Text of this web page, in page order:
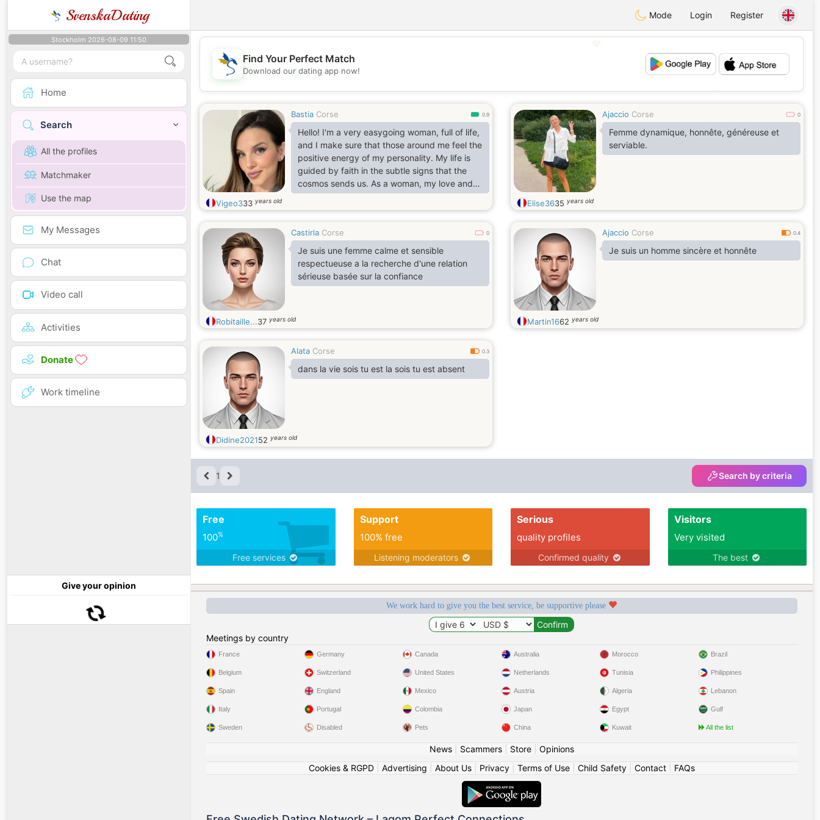
SvenskaDating Mode Login Register
Stockholm 2026-08-09 11:50
Home
Search
All the profiles
Matchmaker
Use the map
My Messages
Chat
Video call
Activities
Donate
Work timeline
Give your opinion
💖
💕
Find Your Perfect Match
Download our dating app now!
Bastia Corse 0.9
Hello! I'm a very easygoing woman, full of life,
and I make sure that those around me feel the
positive energy of my personality. My life is
guided by faith in the subtle signs that the
cosmos sends us. As a woman, my love and
devotion are evident in every gesture and
decision. I would love to wake up with a
simple things, perhaps having a coffee or a g
Vigeo333 years old
Ajaccio Corse 0
Femme dynamique, honnête, généreuse et
serviable.
Elise3635 years old
Castirla Corse 0
Je suis une femme calme et sensible
respectueuse a la recherche d'une relation
sérieuse basée sur la confiance
Robitaille...37 years old
Ajaccio Corse 0.4
Je suis un homme sincère et honnête
Martin1662 years old
Alata Corse 0.3
dans la vie sois tu est la sois tu est absent
Didine202152 years old
1 Search by criteria
Free
100%
Free services
Support
100% free
Listening moderators
Serious
quality profiles
Confirmed quality
Visitors
Very visited
The best
We work hard to give you the best service, be supportive please
Meetings by country
France
Belgium
Spain
Italy
Sweden
Germany
Switzerland
England
Portugal
Disabled
Canada
United States
Mexico
Colombia
Pets
Australia
Netherlands
Austria
Japan
China
Morocco
Tunisia
Algeria
Egypt
Kuwait
Brazil
Philippines
Lebanon
Gulf
All the list
News| Scammers| Store| Opinions
Cookies & RGPD| Advertising About Us| Privacy| Terms of Use| Child Safety| Contact| FAQs